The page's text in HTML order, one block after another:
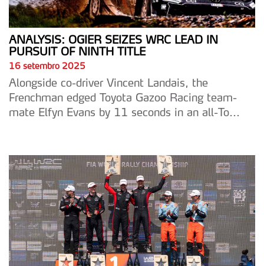
ANALYSIS: OGIER SEIZES WRC LEAD IN
PURSUIT OF NINTH TITLE
16 setembro 2025
Alongside co-driver Vincent Landais, the
Frenchman edged Toyota Gazoo Racing team-
mate Elfyn Evans by 11 seconds in an all-To...